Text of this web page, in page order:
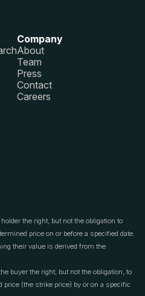
Company
About
Team
Press
Contact
Careers
the right, but not the obligation to
price on or before a specified date.
their value is derived from the
buyer the right, but not the obligation, to
(the strike price) by or on a specific